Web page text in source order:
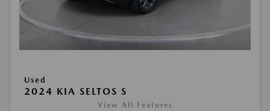
Used
2024 KIA SELTOS S
View All Features